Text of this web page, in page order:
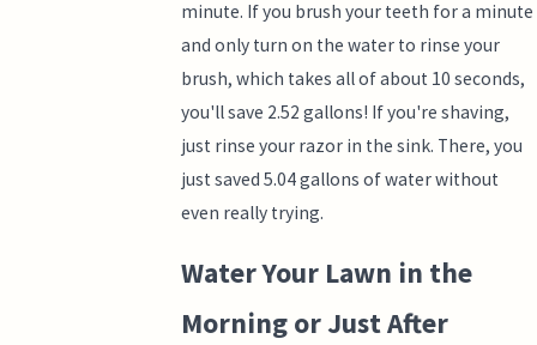
minute. If you brush your teeth for a minute
and only turn on the water to rinse your
brush, which takes all of about 10 seconds,
you'll save 2.52 gallons! If you're shaving,
just rinse your razor in the sink. There, you
just saved 5.04 gallons of water without
even really trying.
Water Your Lawn in the
Morning or Just After